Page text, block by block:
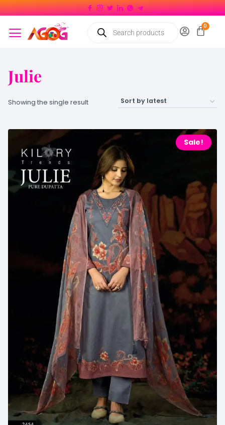
Julie
Showing the single result
Sale!